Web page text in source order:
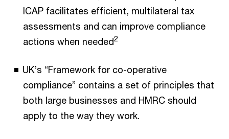
ICAP facilitates efficient, multilateral tax
assessments and can improve compliance
actions when needed2
UK’s “Framework for co-operative
compliance” contains a set of principles that
both large businesses and HMRC should
apply to the way they work.